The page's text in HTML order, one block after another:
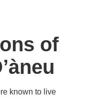
of
known to live